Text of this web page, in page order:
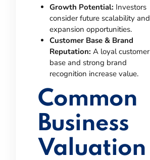
Growth Potential: Investors
consider future scalability and
expansion opportunities.
Customer Base & Brand
Reputation: A loyal customer
base and strong brand
recognition increase value.
Common
Business
Valuation